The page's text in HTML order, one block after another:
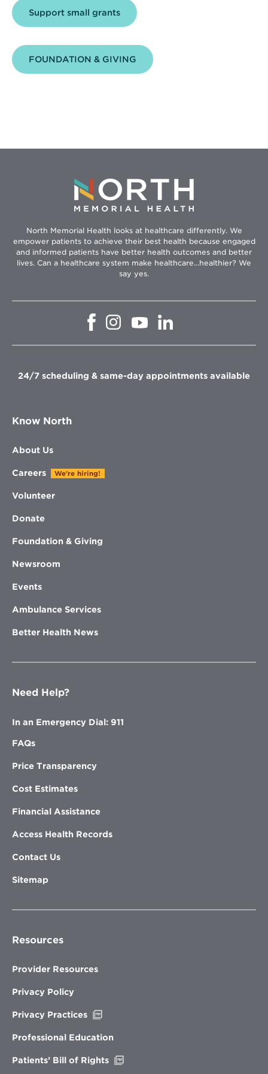
Support small grants
FOUNDATION & GIVING
North Memorial Health looks at healthcare differently. We
empower patients to achieve their best health because engaged
and informed patients have better health outcomes and better
lives. Can a healthcare system make healthcare...healthier? We
say yes.
Opens
window
Opens
in
window
Opens
in
window
in
window
24/7 scheduling & same-day appointments available
Know North
About Us
Careers We're hiring!
Volunteer
Donate
Foundation & Giving
Newsroom
Events
Ambulance Services
Better Health News
Need Help?
In an Emergency Dial: 911
FAQs
Price Transparency
Cost Estimates
Financial Assistance
Access Health Records
Contact Us
Sitemap
Resources
Provider Resources
Privacy Policy
Privacy Practices
new
Professional Education
Patients’ Bill of Rights